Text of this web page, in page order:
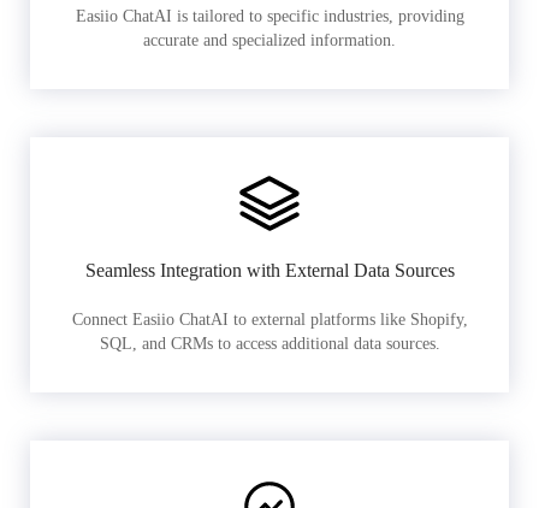
Easiio ChatAI is tailored to specific industries, providing
accurate and specialized information.
Seamless Integration with External Data Sources
Connect Easiio ChatAI to external platforms like Shopify,
SQL, and CRMs to access additional data sources.